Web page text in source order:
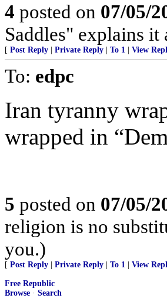
4 posted on 07/05/
Saddles" explains it
[ Post Reply Private Reply To 1 View
To: edpc
Iran tyranny
wrapped in
5 posted on 07/05/
religion is no
you.)
[ Post Reply Private Reply To 1 View
Free Republic
Browse · Search